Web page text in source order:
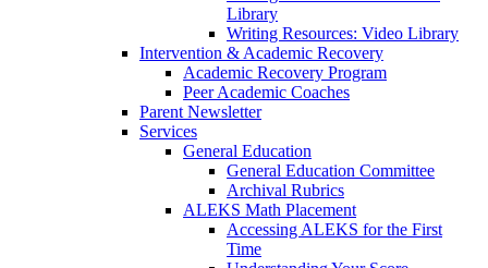
Library
Writing Resources: Video Library
Intervention & Academic Recovery
Academic Recovery Program
Peer Academic Coaches
Parent Newsletter
Services
General Education
General Education Committee
Archival Rubrics
ALEKS Math Placement
Accessing ALEKS for the First
Time